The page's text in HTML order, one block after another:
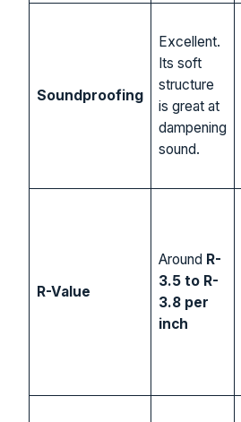
Soundproofing
Excellent.
Its soft
structure
is great at
dampening
sound.
R-Value
Around R-
3.5 to R-
3.8 per
inch